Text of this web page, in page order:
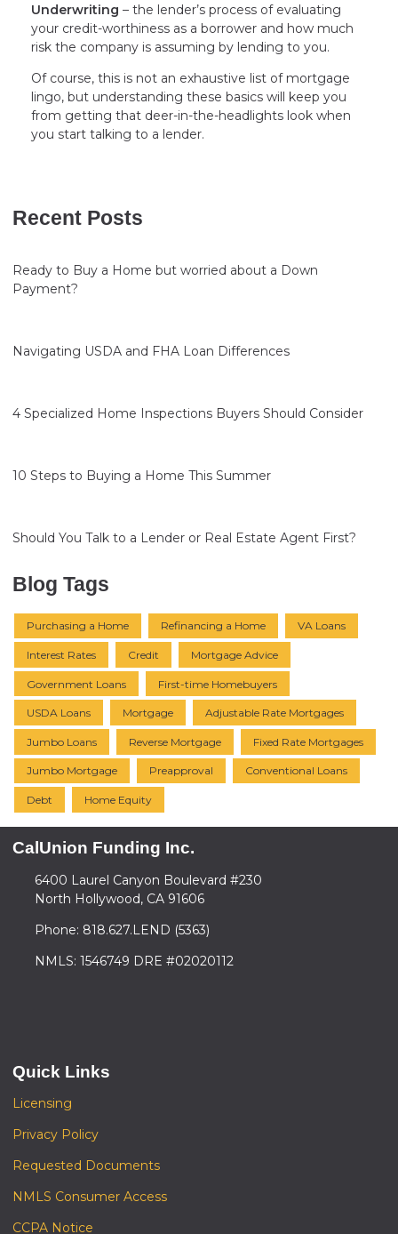
Underwriting – the lender’s process of evaluating
your credit-worthiness as a borrower and how much
risk the company is assuming by lending to you.
Of course, this is not an exhaustive list of mortgage
lingo, but understanding these basics will keep you
from getting that deer-in-the-headlights look when
you start talking to a lender.
Recent Posts
Ready to Buy a Home but worried about a Down
Payment?
Navigating USDA and FHA Loan Differences
4 Specialized Home Inspections Buyers Should Consider
10 Steps to Buying a Home This Summer
Should You Talk to a Lender or Real Estate Agent First?
Blog Tags
Purchasing a Home Refinancing a Home VA Loans
Interest Rates Credit Mortgage Advice
Government Loans First-time Homebuyers
USDA Loans Mortgage Adjustable Rate Mortgages
Jumbo Loans Reverse Mortgage Fixed Rate Mortgages
Jumbo Mortgage Preapproval Conventional Loans
Debt Home Equity
CalUnion Funding Inc.
6400 Laurel Canyon Boulevard #230
North Hollywood, CA 91606
Phone: 818.627.LEND (5363)
NMLS: 1546749 DRE #02020112
Quick Links
Licensing
Privacy Policy
Requested Documents
NMLS Consumer Access
CCPA Notice